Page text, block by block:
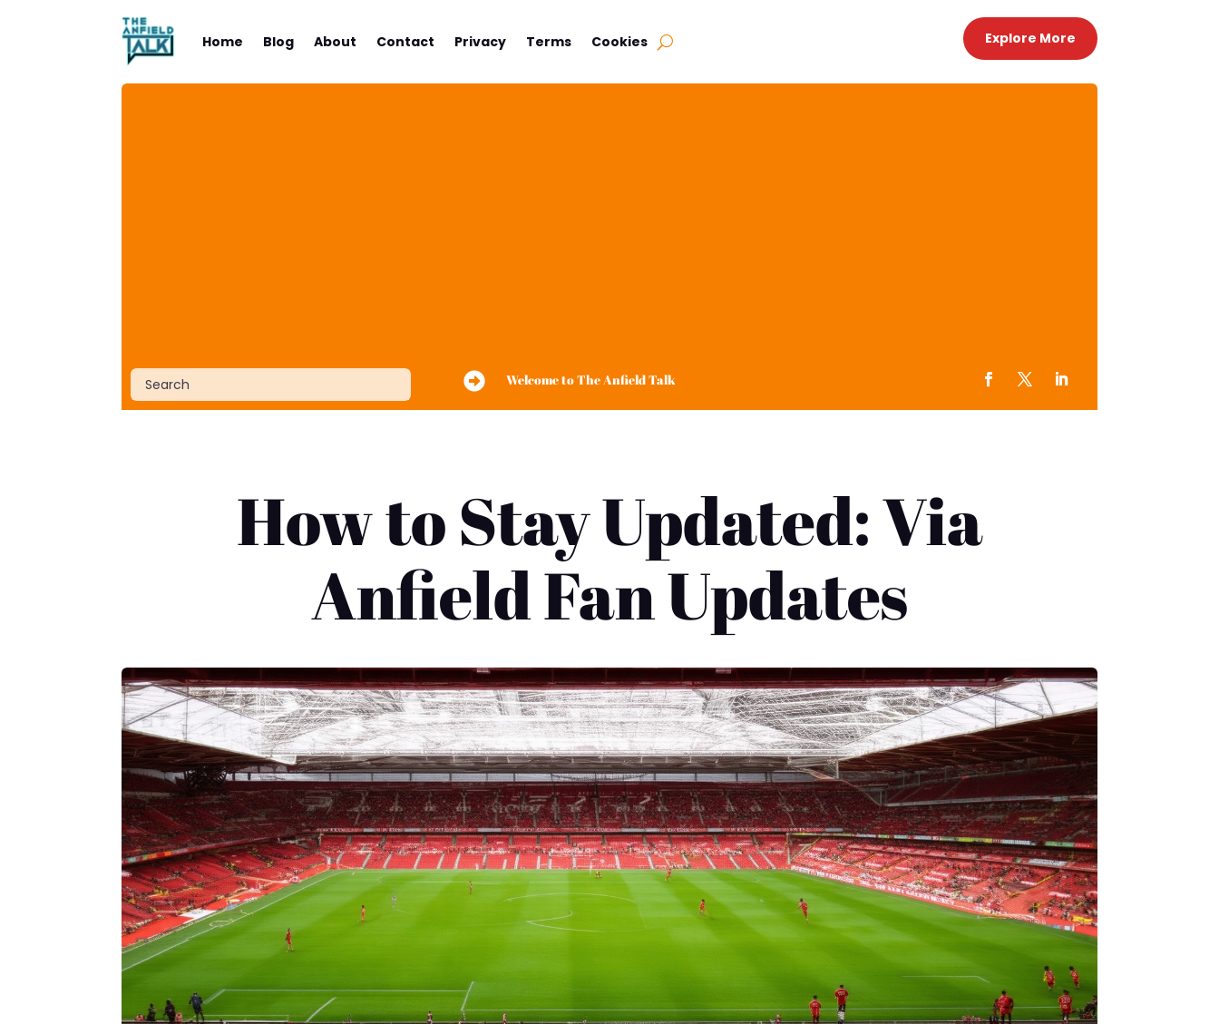
Home Blog About Contact Privacy Terms Cookies Explore More
 Welcome to The Anfield Talk
How to Stay Updated: Via
Anfield Fan Updates